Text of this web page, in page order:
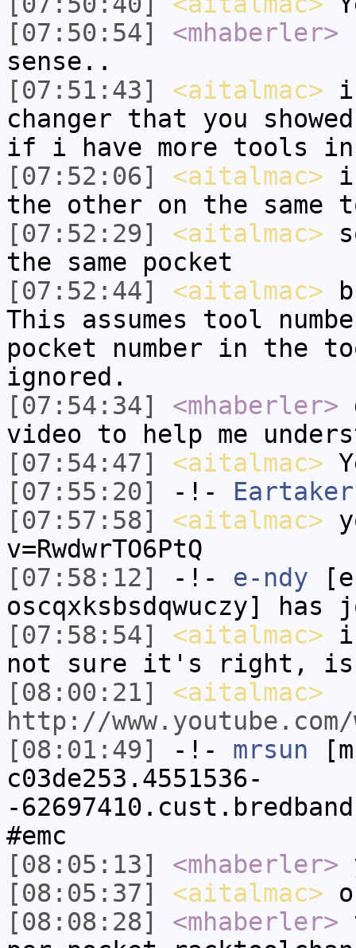
[07:50:54]
<mhaberler>
sense..
[07:51:43]
<aitalmac> i
changer that you
if i have more tools in
[07:52:06]
<aitalmac> i
the other on the same
[07:52:29]
<aitalmac>
the same pocket
[07:52:44]
<aitalmac>
This assumes tool
pocket number in the
ignored.
[07:54:34]
<mhaberler>
video to help me
[07:54:47]
<aitalmac>
[07:55:20]
-!- Eartaker
[07:57:58]
<aitalmac>
v=RwdwrTO6PtQ
[07:58:12]
-!- e-ndy
oscqxksbsdqwuczy] has
[07:58:54]
<aitalmac> i
not sure it's right, is
[08:00:21]
<aitalmac>
http://www.youtube.com/
[08:01:49]
-!- mrsun
c03de253.4551536-
-
#emc
[08:05:13]
<mhaberler>
[08:05:37]
<aitalmac>
[08:08:28]
<mhaberler>